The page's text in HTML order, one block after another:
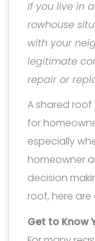
If you live in
rowhouse
with your
legitimate
repair or
A shared
for
especially
homeowner
decision
roof, here
Get to Know